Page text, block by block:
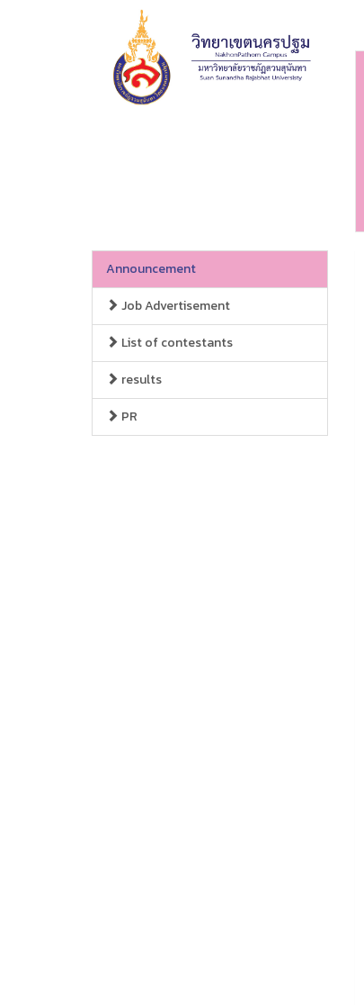
Announcement
Job Advertisement
List of contestants
results
PR